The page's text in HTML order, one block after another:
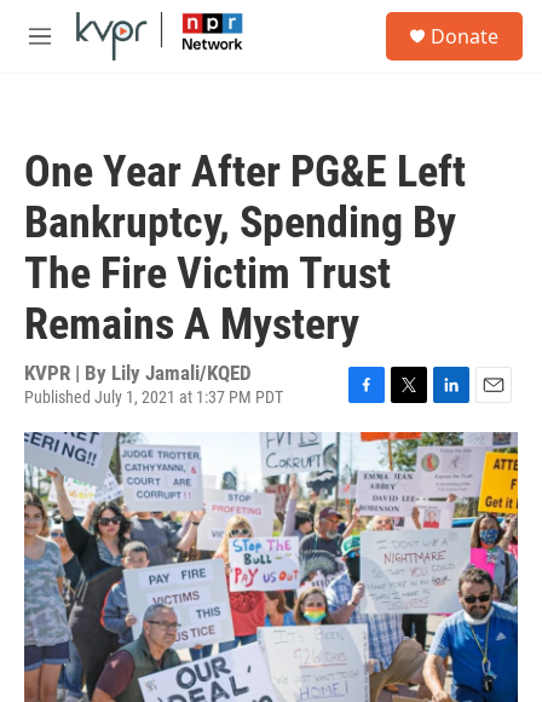
Skip to main content
M
Donate
One Year After PG&E Left
Bankruptcy, Spending By
The Fire Victim Trust
Remains A Mystery
KVPR | By Lily Jamali/KQED
Published July 1, 2021 at 1:37 PM PDT
a
e
b
o
o
k
w
i
t
t
e
r
i
n
k
e
d
I
n
m
a
l